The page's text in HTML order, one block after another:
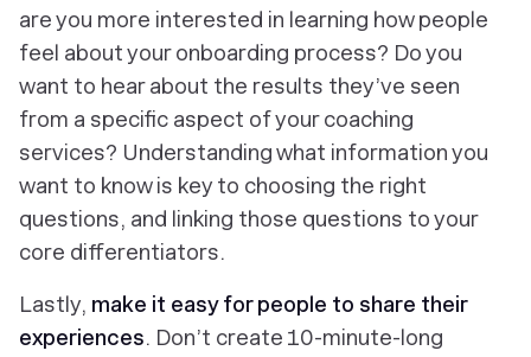
are you more interested in learning how people
feel about your onboarding process? Do you
want to hear about the results they’ve seen
from a specific aspect of your coaching
services? Understanding what information you
want to know is key to choosing the right
questions, and linking those questions to your
core differentiators.
Lastly, make it easy for people to share their
experiences. Don’t create 10-minute-long